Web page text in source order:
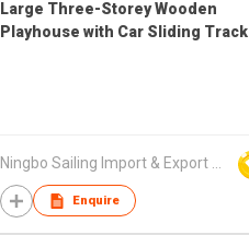
Large Three-Storey Wooden
Playhouse with Car Sliding Track
Ningbo Sailing Import & Export Co Ltd
Enquire